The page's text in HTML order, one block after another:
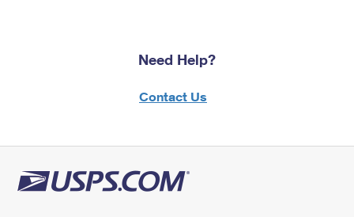
Need Help?
Contact Us